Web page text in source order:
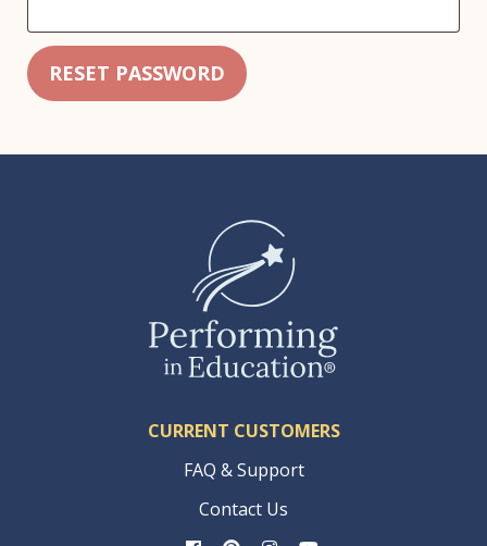
RESET PASSWORD
CURRENT CUSTOMERS
FAQ & Support
Contact Us